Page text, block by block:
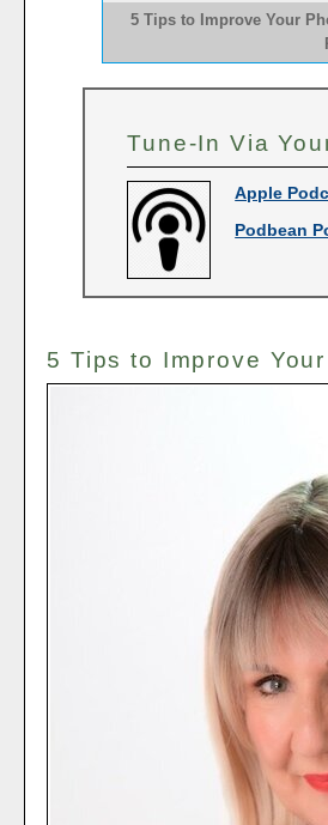
5 Tips to Improve Your
Tune-In Via
Apple
Podbean
5 Tips to Improve